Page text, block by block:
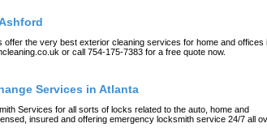
offer the very best exterior cleaning services for home and offices
or call 754-175-7383 for a free quote now.
Services in Atlanta
Services for all sorts of locks related to the auto, home and
insured and offering emergency locksmith service 24/7 all